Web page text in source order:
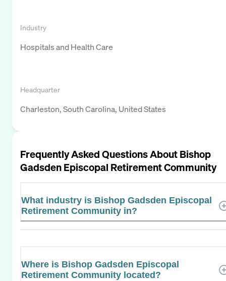
Industry
Hospitals and Health Care
Headquarter
Charleston, South Carolina, United States
Frequently Asked Questions AboutBishop
Gadsden Episcopal Retirement Community
What industry is Bishop Gadsden Episcopal
Retirement Community in?
Where is Bishop Gadsden Episcopal
Retirement Community located?